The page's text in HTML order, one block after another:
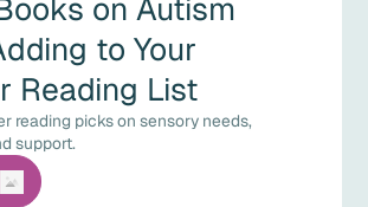
on Autism
to Your
Reading List
reading picks on sensory needs,
support.